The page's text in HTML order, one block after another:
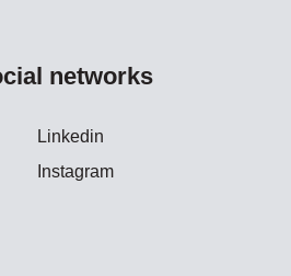
networks
Linkedin
Instagram